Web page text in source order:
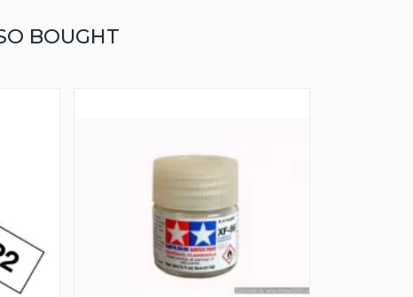
BOUGHT